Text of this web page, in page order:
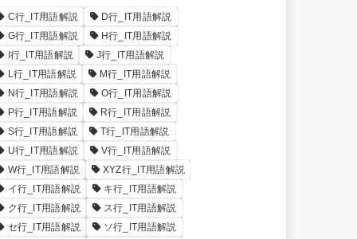
C行_IT用語解説
D行_IT用語解説
G行_IT用語解説
H行_IT用語解説
I行_IT用語解説
J行_IT用語解説
L行_IT用語解説
M行_IT用語解説
N行_IT用語解説
O行_IT用語解説
P行_IT用語解説
R行_IT用語解説
S行_IT用語解説
T行_IT用語解説
U行_IT用語解説
V行_IT用語解説
W行_IT用語解説
XYZ行_IT用語解説
イ行_IT用語解説
キ行_IT用語解説
ク行_IT用語解説
ス行_IT用語解説
セ行_IT用語解説
ソ行_IT用語解説